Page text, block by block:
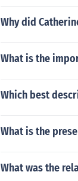
Why did
What is the
Which best
What is the
What was the